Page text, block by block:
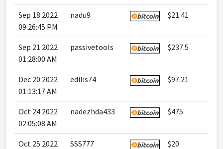
Sep 18 2022
09:26:45 PM
nadu9 $21.41
Sep 21 2022
01:28:00 AM
passivetools $237.5
Dec 20 2022
01:13:17 AM
edilis74 $97.21
Oct 24 2022
02:05:08 AM
nadezhda433 $475
Oct 25 2022
SSS777 $20